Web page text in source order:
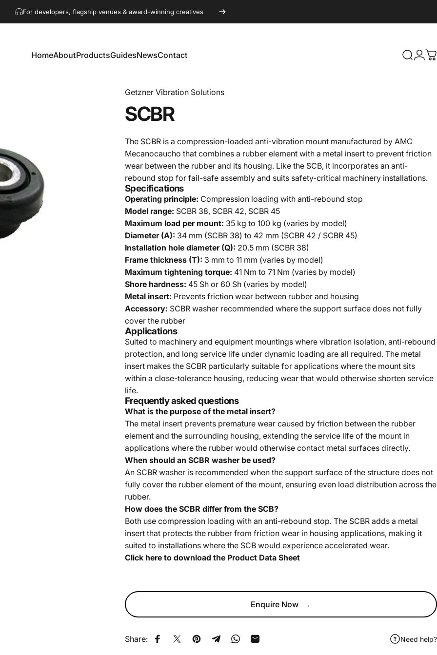
Get in touch! hello@akaacoustics.com
HomeAboutProductsGuidesNewsContact Search
Getzner Vibration Solutions
SCBR
The SCBR is a compression-loaded anti-vibration mount manufactured by AMC
Mecanocaucho that combines a rubber element with a metal insert to prevent friction
wear between the rubber and its housing. Like the SCB, it incorporates an anti-
rebound stop for fail-safe assembly and suits safety-critical machinery installations.
Specifications
Operating principle: Compression loading with anti-rebound stop
Model range: SCBR 38, SCBR 42, SCBR 45
Maximum load per mount: 35 kg to 100 kg (varies by model)
Diameter (A): 34 mm (SCBR 38) to 42 mm (SCBR 42 / SCBR 45)
Installation hole diameter (Q): 20.5 mm (SCBR 38)
Frame thickness (T): 3 mm to 11 mm (varies by model)
Maximum tightening torque: 41 Nm to 71 Nm (varies by model)
Shore hardness: 45 Sh or 60 Sh (varies by model)
Metal insert: Prevents friction wear between rubber and housing
Accessory: SCBR washer recommended where the support surface does not fully
cover the rubber
Applications
Suited to machinery and equipment mountings where vibration isolation, anti-rebound
protection, and long service life under dynamic loading are all required. The metal
insert makes the SCBR particularly suitable for applications where the mount sits
within a close-tolerance housing, reducing wear that would otherwise shorten service
life.
Frequently asked questions
What is the purpose of the metal insert?
The metal insert prevents premature wear caused by friction between the rubber
element and the surrounding housing, extending the service life of the mount in
applications where the rubber would otherwise contact metal surfaces directly.
When should an SCBR washer be used?
An SCBR washer is recommended when the support surface of the structure does not
fully cover the rubber element of the mount, ensuring even load distribution across the
rubber.
How does the SCBR differ from the SCB?
Both use compression loading with an anti-rebound stop. The SCBR adds a metal
insert that protects the rubber from friction wear in housing applications, making it
suited to installations where the SCB would experience accelerated wear.
Click here to download the Product Data Sheet
Enquire Now →
Share: Share on Facebook
Share on XPin on Pinterest
Share on Telegram
Share on WhatsApp
Share by Email Need help?